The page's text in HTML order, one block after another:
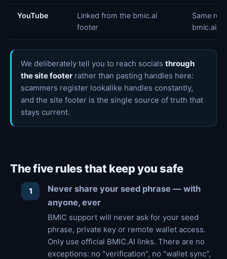
YouTube
Linked from the bmic.ai
footer
Same
bmic.ai.
We deliberately tell you to reach socials through
the site footer rather than pasting handles here:
scammers register lookalike handles constantly,
and the site footer is the single source of truth that
stays current.
The five rules that keep you safe
Never share your seed phrase — with
anyone, ever
BMIC support will never ask for your seed
phrase, private key or remote wallet access.
Only use official BMIC.AI links. There are no
exceptions: no "verification", no "wallet sync",